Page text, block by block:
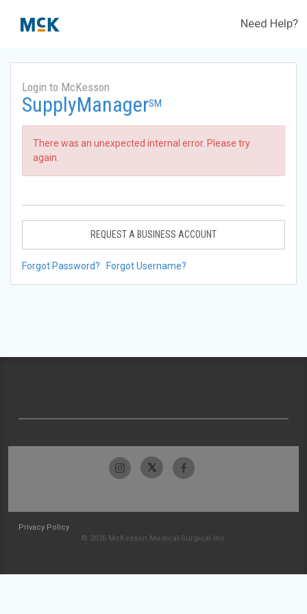
Need Help?
Login to McKesson
SupplyManagerSM
There was an unexpected internal error. Please try
again.
REQUEST A BUSINESS ACCOUNT
Forgot Password? Forgot Username?
Privacy Policy
© 2026 McKesson Medical-Surgical Inc.